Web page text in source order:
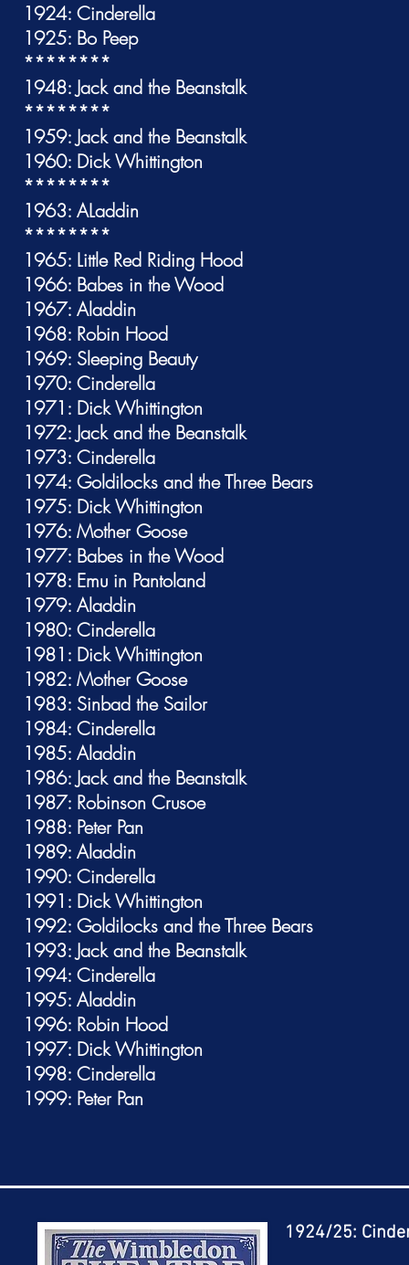
1924: Cinderella
1925: Bo Peep
********
1948: Jack and the Beanstalk
********
1959: Jack and the Beanstalk
1960: Dick Whittington
********
1963: ALaddin
********
1965: Little Red Riding Hood
1966: Babes in the Wood
1967: Aladdin
1968: Robin Hood
1969: Sleeping Beauty
1970: Cinderella
1971: Dick Whittington
1972: Jack and the Beanstalk
1973: Cinderella
1974: Goldilocks and the Three Bears
1975: Dick Whittington
1976: Mother Goose
1977: Babes in the Wood
1978: Emu in Pantoland
1979: Aladdin
1980: Cinderella
1981: Dick Whittington
1982: Mother Goose
1983: Sinbad the Sailor
1984: Cinderella
1985: Aladdin
1986: Jack and the Beanstalk
1987: Robinson Crusoe
1988: Peter Pan
1989: Aladdin
1990: Cinderella
1991: Dick Whittington
1992: Goldilocks and the Three Bears
1993: Jack and the Beanstalk
1994: Cinderella
1995: Aladdin
1996: Robin Hood
1997: Dick Whittington
1998: Cinderella
1999: Peter Pan
1924/25: